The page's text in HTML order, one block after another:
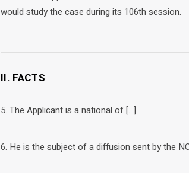
would study the case during its 106th session.
II. FACTS
5. The Applicant is a national of […].
6. He is the subject of a diffusion sent by the